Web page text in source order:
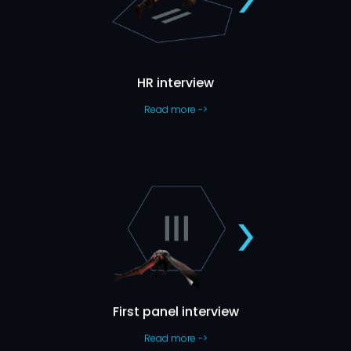
HR interview
Read more ->
Let’s Get To Know Each Other
First panel interview
Read more ->
First Panel Interview
While we’re getting to know more about your skills, you’ll have
the chance to meet a few of your future colleagues.